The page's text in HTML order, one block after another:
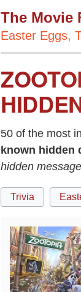
The Movie
Easter Eggs,
50 of the most
known hidden
hidden
Trivia